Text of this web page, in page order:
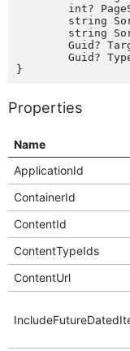
Properties
Name
ApplicationId
ContainerId
ContentId
ContentTypeIds
ContentUrl